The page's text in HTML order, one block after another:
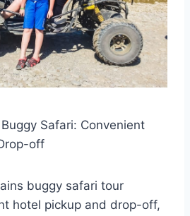
Safari: Convenient
off
buggy safari tour
hotel pickup and drop-off,